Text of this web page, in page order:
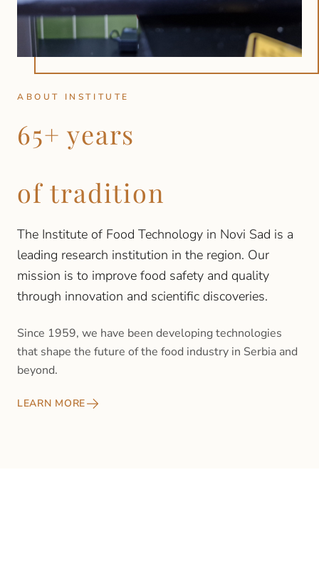
ABOUT INSTITUTE
65+ years
of tradition
The Institute of Food Technology in Novi Sad is a
leading research institution in the region. Our
mission is to improve food safety and quality
through innovation and scientific discoveries.
Since 1959, we have been developing technologies
that shape the future of the food industry in Serbia and
beyond.
LEARN MORE